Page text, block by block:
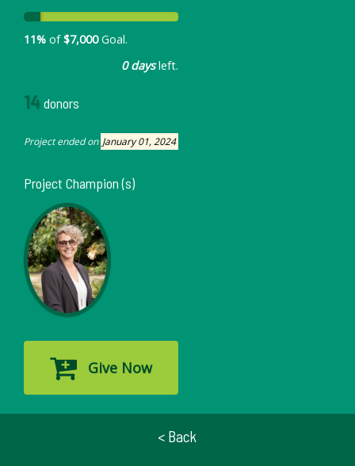
11% of$7,000Goal.
0 daysleft.
14 donors
Project ended on January 01, 2024
Project Champion (s)
Give Now
< Back